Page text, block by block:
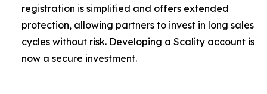
registration is simplified and offers extended
protection, allowing partners to invest in long sales
cycles without risk. Developing a Scality account is
now a secure investment.